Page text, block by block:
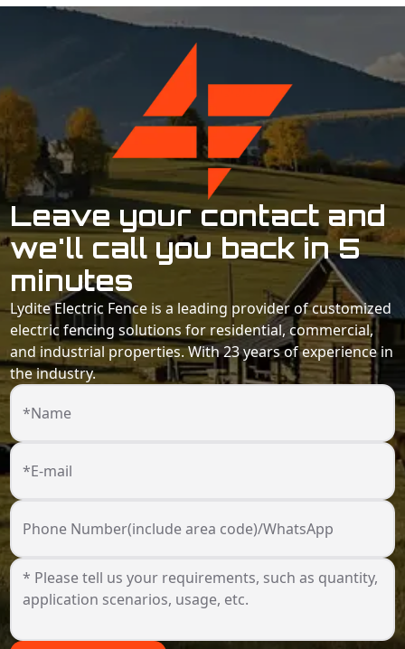
Leave your contact and
we'll call you back in 5
minutes
Lydite Electric Fence is a leading provider of customized
electric fencing solutions for residential, commercial,
and industrial properties. With 23 years of experience in
the industry.
*Name
*E-mail
Phone Number(include area code)/WhatsApp